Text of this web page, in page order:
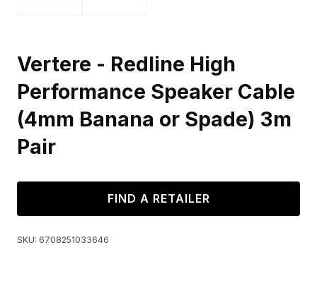
Vertere - Redline High
Performance Speaker Cable
(4mm Banana or Spade) 3m
Pair
FIND A RETAILER
SKU: 6708251033646